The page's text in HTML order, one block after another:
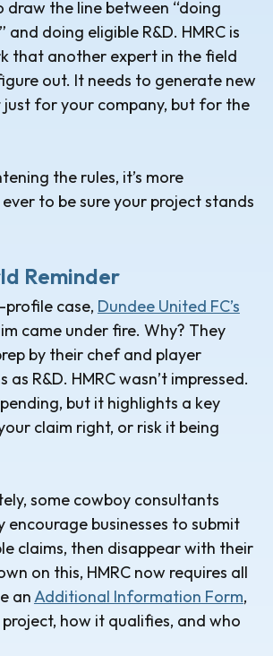
draw the line between “doing
and doing eligible R&D. HMRC is
that another expert in the field
out. It needs to generate new
for your company, but for the
the rules, it’s more
to be sure your project stands
Reminder
profile case, Dundee United FC’s
came under fire. Why? They
by their chef and player
as R&D. HMRC wasn’t impressed.
but it highlights a key
claim right, or risk it being
some cowboy consultants
encourage businesses to submit
claims, then disappear with their
on this, HMRC now requires all
an Additional Information Form,
how it qualifies, and who